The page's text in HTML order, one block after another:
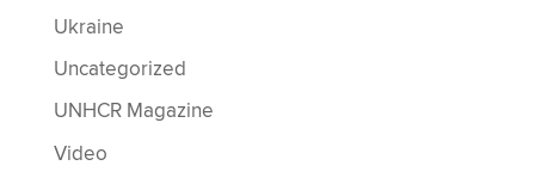
Ukraine
Uncategorized
UNHCR Magazine
Video